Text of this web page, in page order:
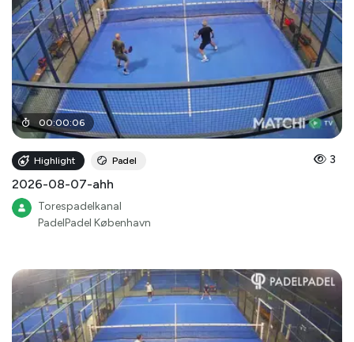
00:00:06
Highlight Padel 3
2026-08-07-ahh
Torespadelkanal
PadelPadel København